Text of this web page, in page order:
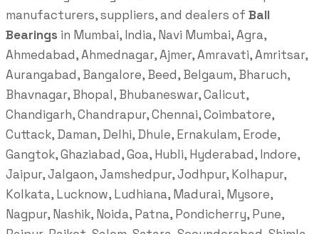
manufacturers, suppliers, and dealers of Ball
Bearings in Mumbai, India, Navi Mumbai, Agra,
Ahmedabad, Ahmednagar, Ajmer, Amravati, Amritsar,
Aurangabad, Bangalore, Beed, Belgaum, Bharuch,
Bhavnagar, Bhopal, Bhubaneswar, Calicut,
Chandigarh, Chandrapur, Chennai, Coimbatore,
Cuttack, Daman, Delhi, Dhule, Ernakulam, Erode,
Gangtok, Ghaziabad, Goa, Hubli, Hyderabad, Indore,
Jaipur, Jalgaon, Jamshedpur, Jodhpur, Kolhapur,
Kolkata, Lucknow, Ludhiana, Madurai, Mysore,
Nagpur, Nashik, Noida, Patna, Pondicherry, Pune,